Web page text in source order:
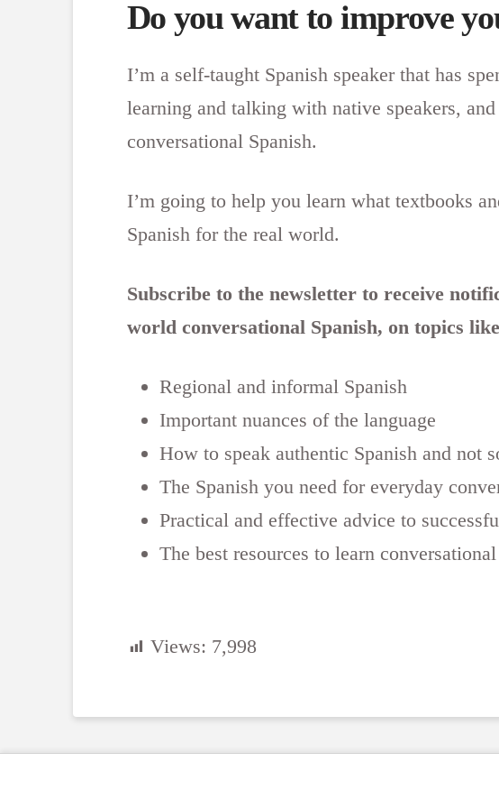
Do you want to improve
I’m a self-taught Spanish speaker that has
learning and talking with native speakers,
conversational Spanish.
I’m going to help you learn what textbooks
Spanish for the real world.
Subscribe to the newsletter to receive
world conversational Spanish, on topics
Regional and informal Spanish
Important nuances of the language
How to speak authentic Spanish and not
The Spanish you need for everyday
Practical and effective advice to
The best resources to learn
Views: 7,998